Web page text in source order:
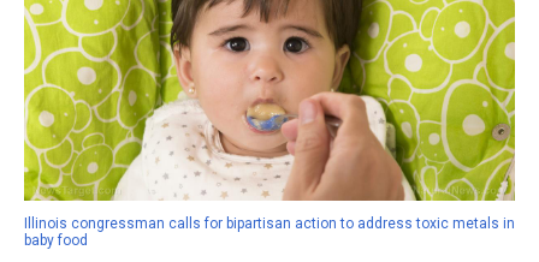
Illinois congressman calls for bipartisan action to address toxic metals in
baby food